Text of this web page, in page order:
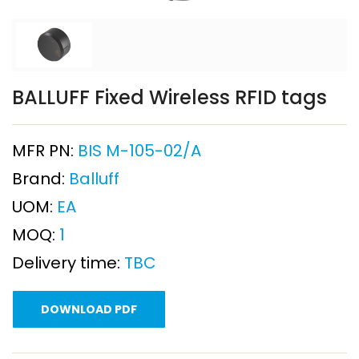
BALLUFF Fixed Wireless RFID tags
MFR PN: BIS M-105-02/A
Brand: Balluff
UOM: EA
MOQ: 1
Delivery time: TBC
DOWNLOAD PDF